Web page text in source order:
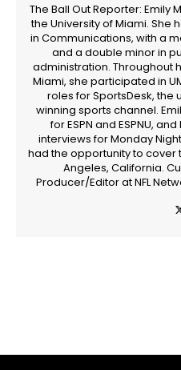
The Ball Out Reporter: Emily
the University of Miami. She
in Communications, with a
and a double minor in
administration. Throughout
Miami, she participated in
roles for SportsDesk,
winning sports channel.
for ESPN and ESPNU,
interviews for Monday
had the opportunity to cover
Angeles, California.
Producer/Editor at NFL